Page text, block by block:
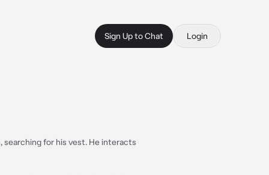
Sign Up to Chat Login
searching for his vest. He interacts